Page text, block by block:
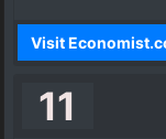
Visit
11